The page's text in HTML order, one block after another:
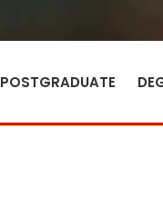
POSTGRADUATE